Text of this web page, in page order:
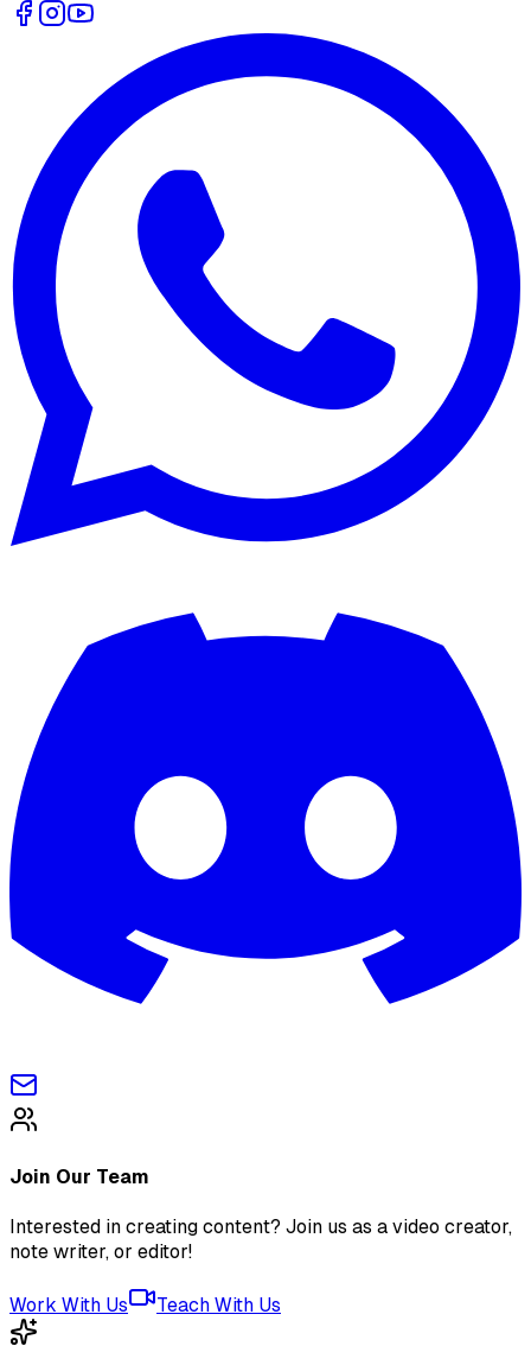
Join Our Team
Interested in creating content? Join us as a video creator,
note writer, or editor!
Work With Us Teach With Us